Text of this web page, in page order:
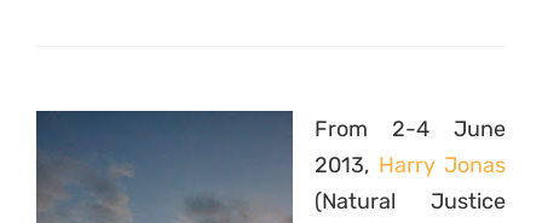
From 2-4 June
2013, Harry Jonas
(Natural Justice